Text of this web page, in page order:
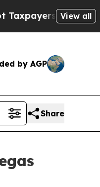
Chance to Cash
View all
by AGP
Share